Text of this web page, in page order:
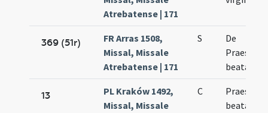
Atrebatense | 171
369 (51r)
FR Arras 1508,
Missal, Missale
Atrebatense | 171
S
De
beatae
13
PL Kraków 1492,
Missal, Missale
C
beatae